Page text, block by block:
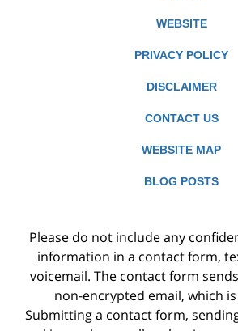
WEBSITE
PRIVACY POLICY
DISCLAIMER
CONTACT US
WEBSITE MAP
BLOG POSTS
Please do not include any
information in a contact form,
voicemail. The contact form
non-encrypted email, which
Submitting a contact form,